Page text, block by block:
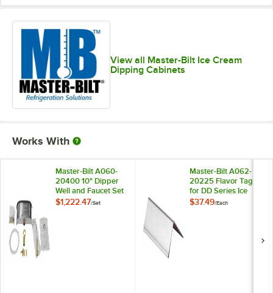
View all Master-Bilt Ice Cream
Dipping Cabinets
Works With
Master-Bilt A060-
20400 10" Dipper
Well and Faucet Set
with Installation Kit
$1,222.47/Set
Master-Bilt A062-
20225 Flavor Tag
for DD Series Ice
Cream Dipping
$37.49/Each